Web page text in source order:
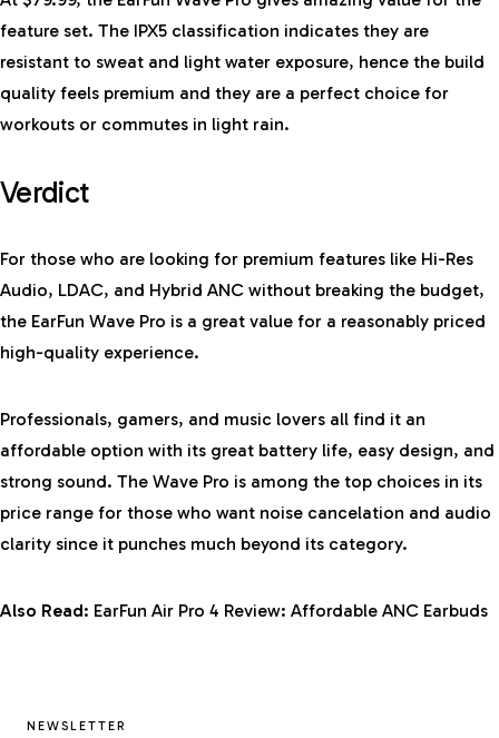
feature set. The IPX5 classification indicates they are
resistant to sweat and light water exposure, hence the build
quality feels premium and they are a perfect choice for
workouts or commutes in light rain.
Verdict
For those who are looking for premium features like Hi-Res
Audio, LDAC, and Hybrid ANC without breaking the budget,
the EarFun Wave Pro is a great value for a reasonably priced
high-quality experience.
Professionals, gamers, and music lovers all find it an
affordable option with its great battery life, easy design, and
strong sound. The Wave Pro is among the top choices in its
price range for those who want noise cancelation and audio
clarity since it punches much beyond its category.
Also Read: EarFun Air Pro 4 Review: Affordable ANC Earbuds
NEWSLETTER